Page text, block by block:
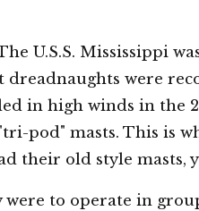
U.S.S. Mississippi
dreadnaughts were
in high winds in the
pod" masts. This is
their old style masts,
to operate in